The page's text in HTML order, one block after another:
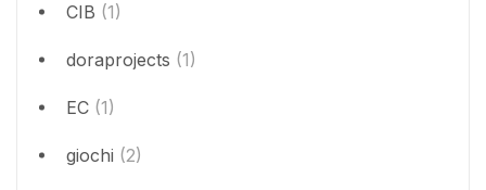
CIB (1)
doraprojects (1)
EC (1)
giochi (2)